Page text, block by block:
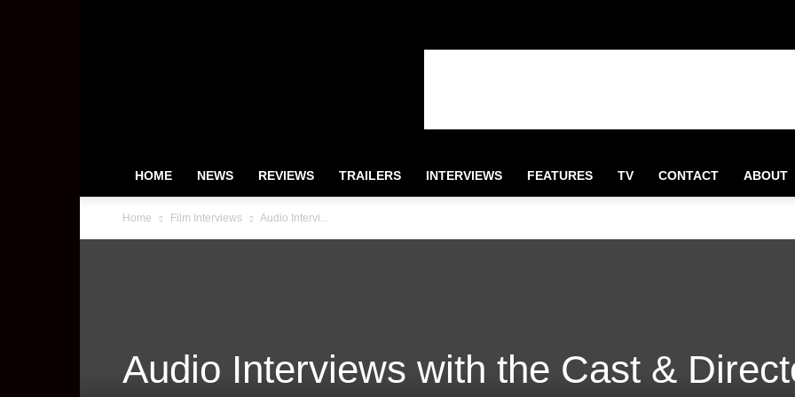
HOME NEWS REVIEWS TRAILERS INTERVIEWS FEATURES TV CONTACT ABOUT
Home Film Interviews Audio Intervi...
Audio Interviews with the Cast &